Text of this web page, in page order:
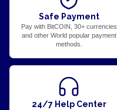
Safe Payment
Pay with BitCOIN, 30+ currencies
and other World popular payment
methods.
24/7 Help Center